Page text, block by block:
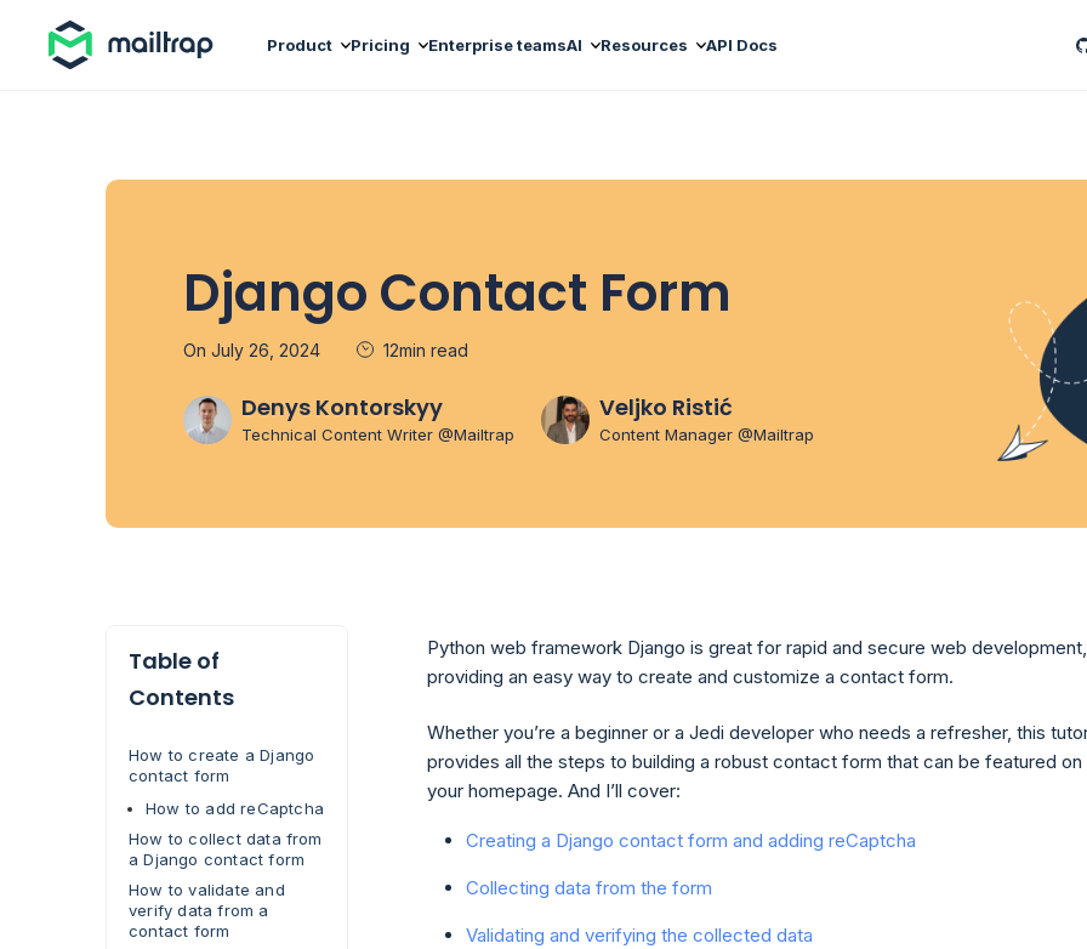
Product Pricing Enterprise teamsAI Resources API Docs
Django Contact Form
On July 26, 2024 12min read
Denys Kontorskyy
Technical Content Writer @Mailtrap
Veljko Ristić
Content Manager @Mailtrap
Table of
Contents
How to create a Django
contact form
How to add reCaptcha
How to collect data from
a Django contact form
How to validate and
verify data from a
contact form
Python web framework Django is great for rapid and secure web development,
providing an easy way to create and customize a contact form.
Whether you’re a beginner or a Jedi developer who needs a refresher, this
provides all the steps to building a robust contact form that can be featured on
your homepage. And I’ll cover:
Creating a Django contact form and adding reCaptcha
Collecting data from the form
Validating and verifying the collected data